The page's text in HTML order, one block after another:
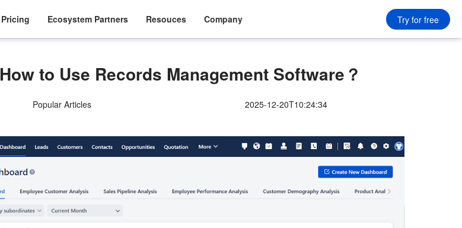
Pricing Ecosystem Partners Resouces Company Try for free
How to Use Records Management Software？
Popular Articles 2025-12-20T10:24:34